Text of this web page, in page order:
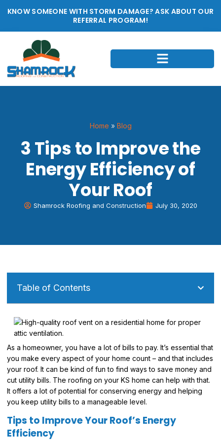
KNOW SOMEONE WITH STORM DAMAGE? ASK ABOUT OUR
REFERRAL PROGRAM!
Home » Blog
3 Tips to Improve the
Energy Efficiency of
Your Roof
Shamrock Roofing and Construction July 30, 2020
Table of Contents
As a homeowner, you have a lot of bills to pay. It’s essential that
you make every aspect of your home count – and that includes
your roof. It can be kind of fun to find ways to save money and
cut utility bills. The roofing on your KS home can help with that.
It offers a lot of potential for conserving energy and helping
you keep utility bills to a manageable level.
Tips to Improve Your Roof’s Energy
Efficiency